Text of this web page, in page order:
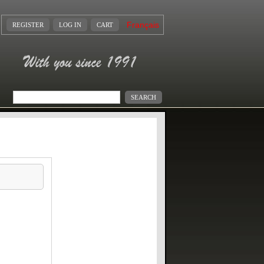
REGISTER LOG IN CART Français